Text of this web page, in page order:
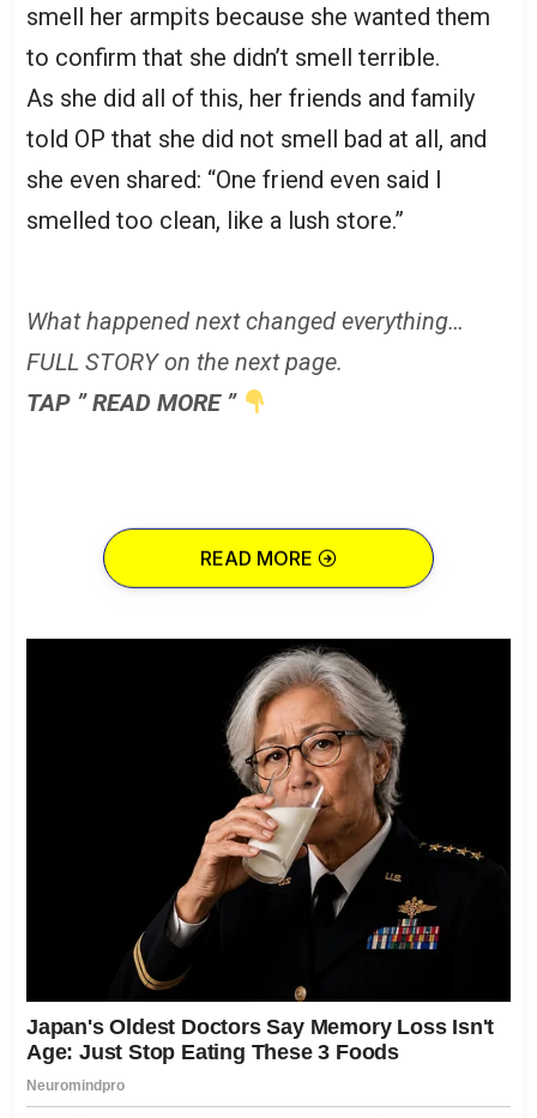
smell her armpits because she wanted them
to confirm that she didn’t smell terrible.
As she did all of this, her friends and family
told OP that she did not smell bad at all, and
she even shared: “One friend even said I
smelled too clean, like a lush store.”
What happened next changed everything…
FULL STORY on the next page.
TAP ” READ MORE ”
READ MORE